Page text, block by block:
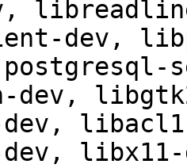
dev,
dev,
dev,